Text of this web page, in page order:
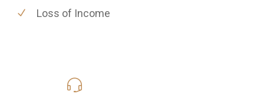
Loss of Income